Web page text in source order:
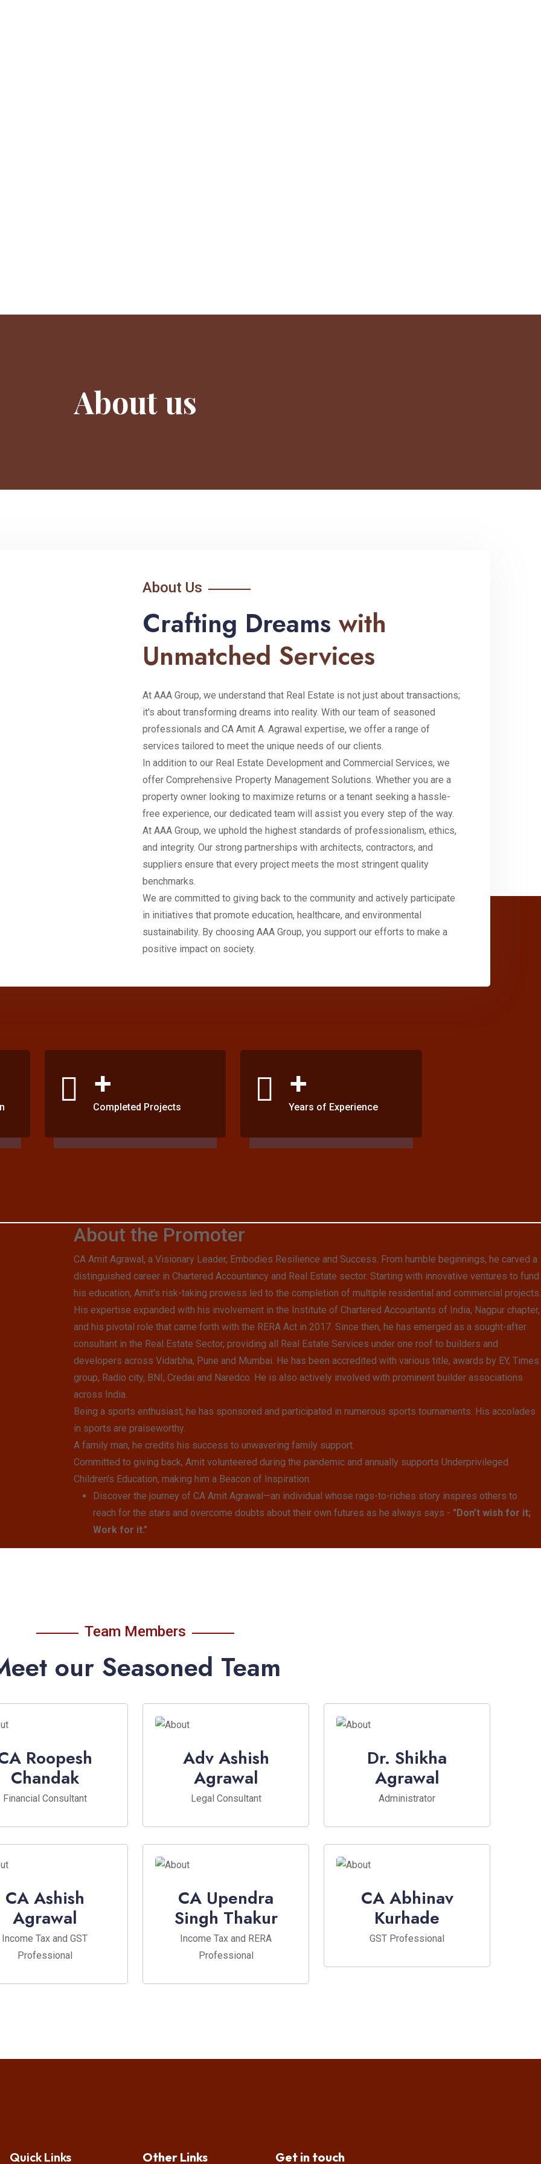
About us
About Us
Crafting Dreams with
Unmatched Services
At AAA Group, we understand that Real Estate is not just about transactions;
it's about transforming dreams into reality. With our team of seasoned
professionals and CA Amit A. Agrawal expertise, we offer a range of
services tailored to meet the unique needs of our clients.
In addition to our Real Estate Development and Commercial Services, we
offer Comprehensive Property Management Solutions. Whether you are a
property owner looking to maximize returns or a tenant seeking a hassle-
free experience, our dedicated team will assist you every step of the way.
At AAA Group, we uphold the highest standards of professionalism, ethics,
and integrity. Our strong partnerships with architects, contractors, and
suppliers ensure that every project meets the most stringent quality
benchmarks.
We are committed to giving back to the community and actively participate
in initiatives that promote education, healthcare, and environmental
sustainability. By choosing AAA Group, you support our efforts to make a
positive impact on society.
+
Completed Projects
+
Years of Experience
About the Promoter
CA Amit Agrawal, a Visionary Leader, Embodies Resilience and Success. From humble beginnings, he carved a
distinguished career in Chartered Accountancy and Real Estate sector. Starting with innovative ventures to fund
his education, Amit's risk-taking prowess led to the completion of multiple residential and commercial projects.
His expertise expanded with his involvement in the Institute of Chartered Accountants of India, Nagpur chapter,
and his pivotal role that came forth with the RERA Act in 2017. Since then, he has emerged as a sought-after
consultant in the Real Estate Sector, providing all Real Estate Services under one roof to builders and
developers across Vidarbha, Pune and Mumbai. He has been accredited with various title, awards by EY, Times
group, Radio city, BNI, Credai and Naredco. He is also actively involved with prominent builder associations
across India.
Being a sports enthusiast, he has sponsored and participated in numerous sports tournaments. His accolades
in sports are praiseworthy.
A family man, he credits his success to unwavering family support.
Committed to giving back, Amit volunteered during the pandemic and annually supports Underprivileged
Children's Education, making him a Beacon of Inspiration.
Discover the journey of CA Amit Agrawal—an individual whose rags-to-riches story inspires others to
reach for the stars and overcome doubts about their own futures as he always says - "Don’t wish for it;
Work for it."
Team Members
our Seasoned Team
Roopesh
Chandak
Financial Consultant
Adv Ashish
Agrawal
Legal Consultant
Dr. Shikha
Agrawal
Administrator
CA Ashish
Agrawal
Income Tax and GST
Professional
CA Upendra
Singh Thakur
Income Tax and RERA
Professional
CA Abhinav
Kurhade
GST Professional
Quick Links Other Links Get in touch